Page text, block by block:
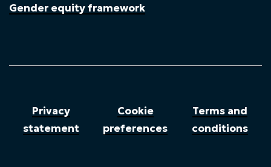
Gender equity framework
Privacy
statement
Cookie
preferences
Terms and
conditions